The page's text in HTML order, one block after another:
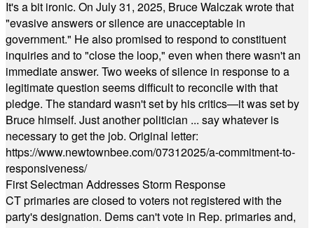
It's a bit ironic. On July 31, 2025, Bruce Walczak wrote that
"evasive answers or silence are unacceptable in
government." He also promised to respond to constituent
inquiries and to "close the loop," even when there wasn't an
immediate answer. Two weeks of silence in response to a
legitimate question seems difficult to reconcile with that
pledge. The standard wasn't set by his critics—it was set by
Bruce himself. Just another politician ... say whatever is
necessary to get the job. Original letter:
https://www.newtownbee.com/07312025/a-commitment-to-
responsiveness/
First Selectman Addresses Storm Response
CT primaries are closed to voters not registered with the
party's designation. Dems can't vote in Rep. primaries and,